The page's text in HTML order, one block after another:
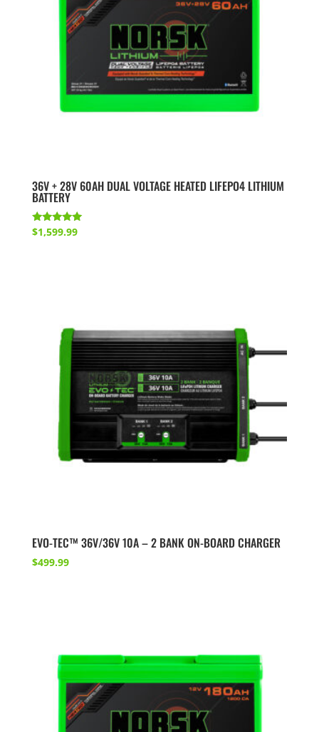
36V + 28V 60AH DUAL VOLTAGE HEATED LIFEPO4 LITHIUM
BATTERY
Rated
5.00
$1,599.99
EVO-TEC™ 36V/36V 10A – 2 BANK ON-BOARD CHARGER
$499.99